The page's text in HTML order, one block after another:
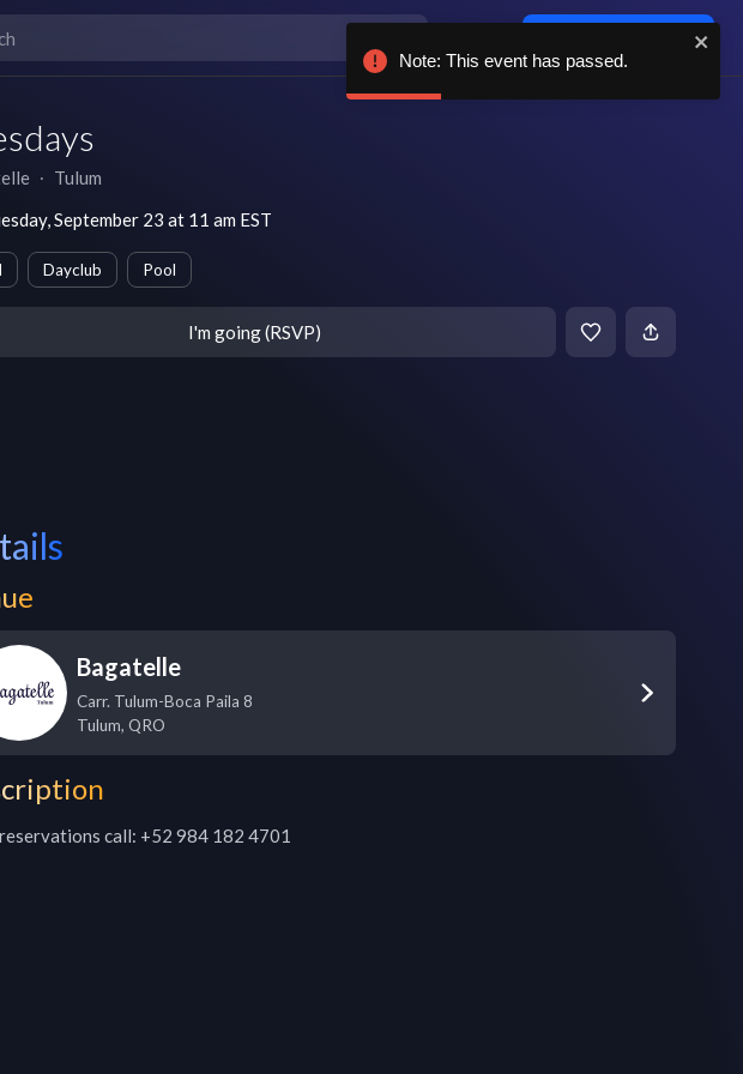
∙ Tulum
September 23 at 11 am EST
Dayclub Pool
I'm going (RSVP)
Bagatelle
Carr. Tulum-Boca Paila 8
Tulum, QRO
call: +52 984 182 4701
Note: This event has passed.